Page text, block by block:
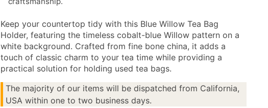
Keep your countertop tidy with this Blue Willow Tea Bag
Holder, featuring the timeless cobalt-blue Willow pattern on a
white background. Crafted from fine bone china, it adds a
touch of classic charm to your tea time while providing a
practical solution for holding used tea bags.
The majority of our items will be dispatched from California,
USA within one to two business days.